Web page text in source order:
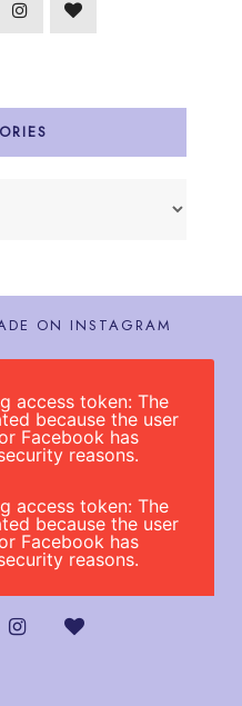
ON INSTAGRAM
access token: The
because the user
Facebook has
reasons.
access token: The
because the user
Facebook has
reasons.